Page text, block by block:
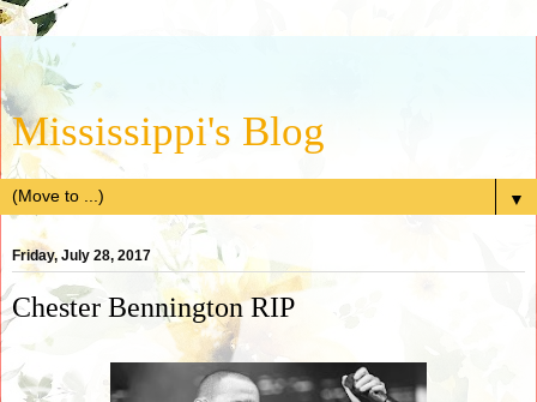
Mississippi's Blog
▼
Friday, July 28, 2017
Chester Bennington RIP